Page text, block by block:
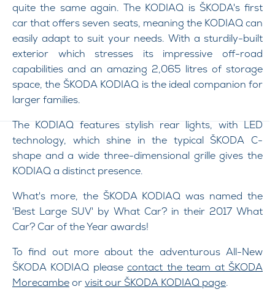
quite the same again. The KODIAQ is ŠKODA's first
car that offers seven seats, meaning the KODIAQ can
easily adapt to suit your needs. With a sturdily-built
exterior which stresses its impressive off-road
capabilities and an amazing 2,065 litres of storage
space, the ŠKODA KODIAQ is the ideal companion for
larger families.
The KODIAQ features stylish rear lights, with LED
technology, which shine in the typical ŠKODA C-
shape and a wide three-dimensional grille gives the
KODIAQ a distinct presence.
What's more, the ŠKODA KODIAQ was named the
'Best Large SUV' by What Car? in their 2017 What
Car? Car of the Year awards!
To find out more about the adventurous All-New
ŠKODA KODIAQ pleasecontact the team at ŠKODA
Morecambeorvisit our ŠKODA KODIAQ page.